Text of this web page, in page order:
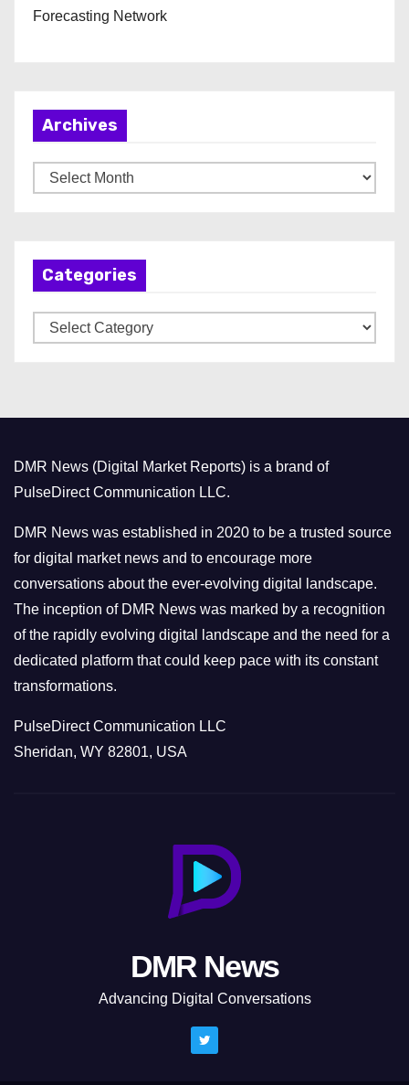
Forecasting Network
Archives
r
Categories
a
r
i
e
s
DMR News (Digital Market Reports) is a brand of
PulseDirect Communication LLC.
DMR News was established in 2020 to be a trusted source
for digital market news and to encourage more
conversations about the ever-evolving digital landscape.
The inception of DMR News was marked by a recognition
of the rapidly evolving digital landscape and the need for a
dedicated platform that could keep pace with its constant
transformations.
PulseDirect Communication LLC
Sheridan, WY 82801, USA
DMR News
Advancing Digital Conversations